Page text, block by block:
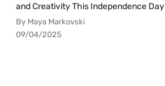
and Creativity This Independence Day
By Maya Markovski
09/04/2025